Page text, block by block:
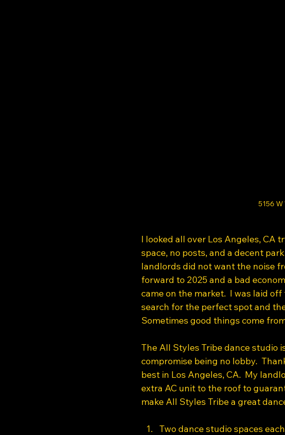
5156
I looked all over Los Angeles, CA
space, no posts, and a decent
landlords did not want the noise
forward to 2025 and a bad
came on the market.  I was laid
search for the perfect spot and
Sometimes good things come
The All Styles Tribe dance studio
compromise being no lobby.
best in Los Angeles, CA.  My
extra AC unit to the roof to
make All Styles Tribe a great
Two dance studio spaces